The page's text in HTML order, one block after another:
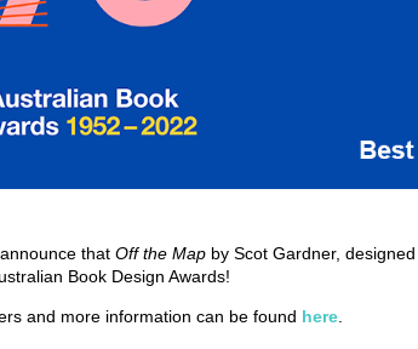
that Off the Map by Scot Gardner,
Book Design Awards!
and more information can be found here